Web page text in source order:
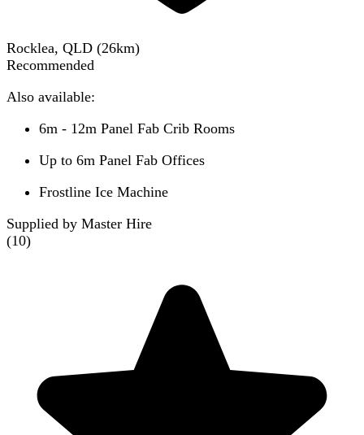
Rocklea, QLD (26km)
Recommended
Also available:
6m - 12m Panel Fab Crib Rooms
Up to 6m Panel Fab Offices
Frostline Ice Machine
Supplied by Master Hire
(10)